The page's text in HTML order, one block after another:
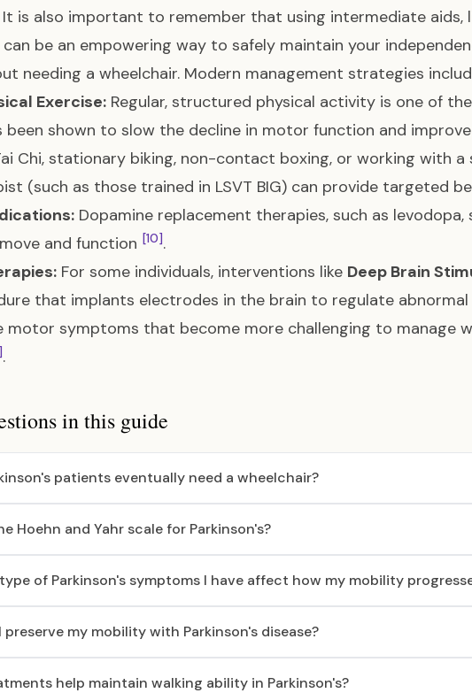
is also important to remember that using intermediate aids,
be an empowering way to safely maintain your
needing a wheelchair. Modern management strategies
Exercise: Regular, structured physical activity is one of
been shown to slow the decline in motor function and
Chi, stationary biking, non-contact boxing, or working with a
(such as those trained in LSVT BIG) can provide targeted
Dopamine replacement therapies, such as
and function [10].
For some individuals, interventions like Deep Brain
that implants electrodes in the brain to regulate
motor symptoms that become more challenging to manage
.
in this guide
patients eventually need a wheelchair?
Hoehn and Yahr scale for Parkinson's?
of Parkinson's symptoms I have affect how my mobility
preserve my mobility with Parkinson's disease?
help maintain walking ability in Parkinson's?